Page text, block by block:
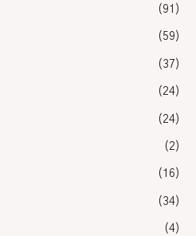
(91)
(59)
(37)
(24)
(24)
(2)
(16)
(34)
(4)